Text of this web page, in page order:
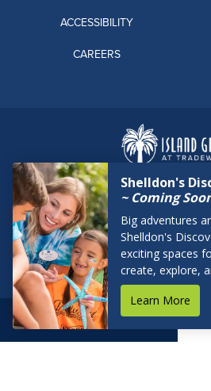
RESERVATIONS
ACCESSIBILITY
CAREERS